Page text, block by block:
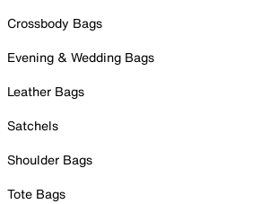
Crossbody Bags
Evening & Wedding Bags
Leather Bags
Satchels
Shoulder Bags
Tote Bags